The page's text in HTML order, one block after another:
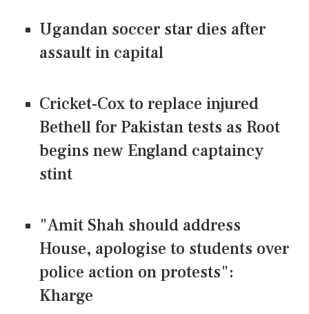
Ugandan soccer star dies after
assault in capital
Cricket-Cox to replace injured
Bethell for Pakistan tests as Root
begins new England captaincy
stint
"Amit Shah should address
House, apologise to students over
police action on protests":
Kharge